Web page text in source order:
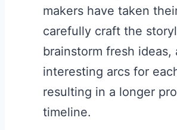
makers have taken
carefully craft the
brainstorm fresh ideas,
interesting arcs for
resulting in a longer
timeline.